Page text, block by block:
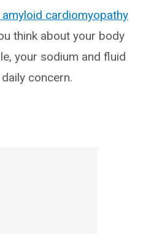
cardiomyopathy
think about your body
your sodium and fluid
concern.